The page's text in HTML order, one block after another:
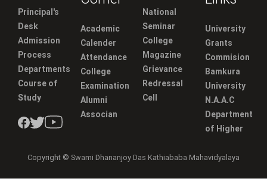
Principal's
Desk
Admission
Process
Departments
Course of
Study
Academic
Calender
Attendance
College
Examination
Alumni
Associan
National
Seminar
College
Magazine
Grievance
Redressal
Cell
University
Grants
Commision
Bamkura
University
N.A.A.C
Department
of Higher
Copyright © Swami Dhananjoy Das Kathiababa Mahavidyalaya